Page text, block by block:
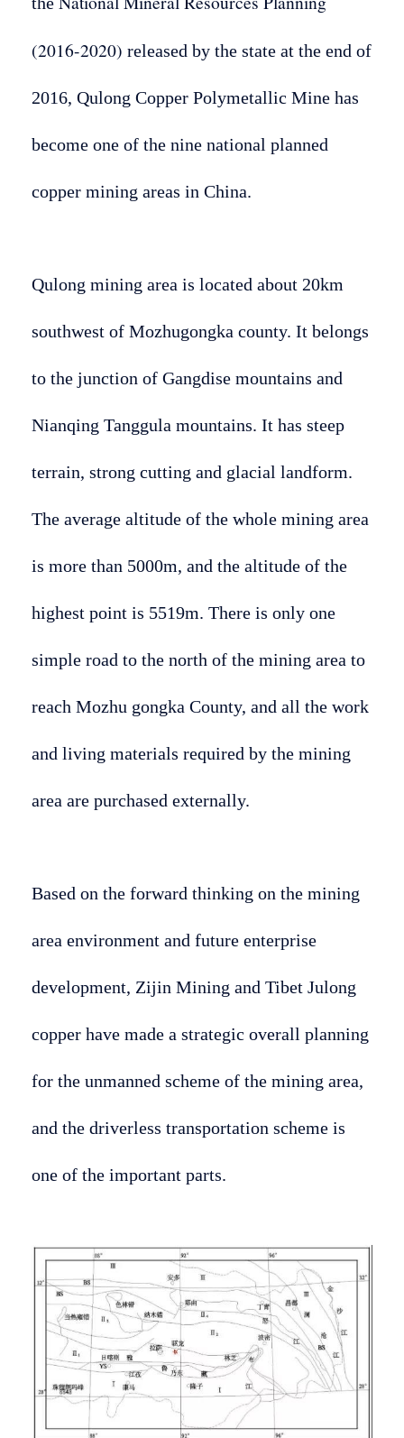
(2016-2020) released by the state at the end of
2016, Qulong Copper Polymetallic Mine has
become one of the nine national planned
copper mining areas in China.
Qulong mining area is located about 20km
southwest of Mozhugongka county. It belongs
to the junction of Gangdise mountains and
Nianqing Tanggula mountains. It has steep
terrain, strong cutting and glacial landform.
The average altitude of the whole mining area
is more than 5000m, and the altitude of the
highest point is 5519m. There is only one
simple road to the north of the mining area to
reach Mozhu gongka County, and all the work
and living materials required by the mining
area are purchased externally.
Based on the forward thinking on the mining
area environment and future enterprise
development, Zijin Mining and Tibet Julong
copper have made a strategic overall planning
for the unmanned scheme of the mining area,
and the driverless transportation scheme is
one of the important parts.